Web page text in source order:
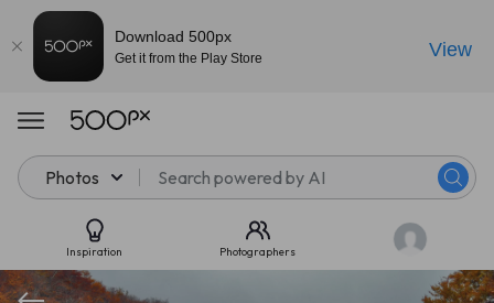
Photos
Inspiration Photographers
Download 500px
Get it from the Play Store View